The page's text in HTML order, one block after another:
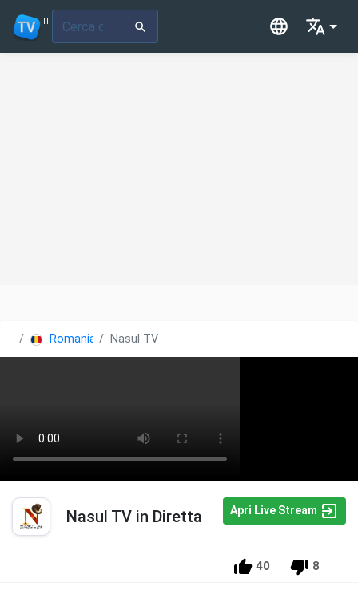
IT
Romania Nasul TV
Nasul TV in Diretta Apri Live Stream
40 8